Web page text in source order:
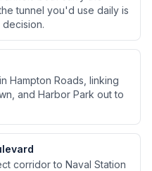
tunnel you'd use daily is
Hampton Roads, linking
and Harbor Park out to
corridor to Naval Station